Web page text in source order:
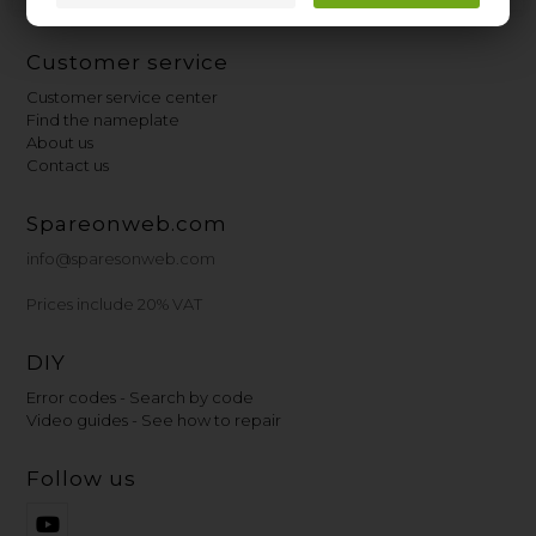
Customer service
Customer service center
Find the nameplate
About us
Contact us
Spareonweb.com
info@sparesonweb.com
Prices include 20% VAT
DIY
Error codes - Search by code
Video guides - See how to repair
Follow us